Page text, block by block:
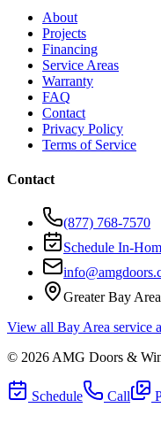
About
Projects
Financing
Service Areas
Warranty
FAQ
Contact
Privacy Policy
Terms of Service
Contact
(877) 768-7570
Schedule In-
Greater Bay Area
View all Bay Area service
© 2026 AMG Doors &
Schedule Call